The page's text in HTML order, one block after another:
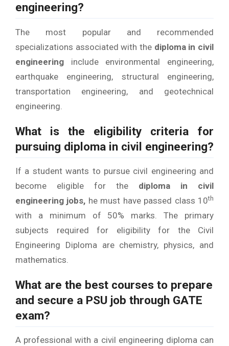
engineering?
The most popular and recommended
specializations associated with the diploma in civil
engineering include environmental engineering,
earthquake engineering, structural engineering,
transportation engineering, and geotechnical
engineering.
What is the eligibility criteria for
pursuing diploma in civil engineering?
If a student wants to pursue civil engineering and
become eligible for the diploma in civil
engineering jobs, he must have passed class 10th
with a minimum of 50% marks. The primary
subjects required for eligibility for the Civil
Engineering Diploma are chemistry, physics, and
mathematics.
What are the best courses to prepare
and secure a PSU job through GATE
exam?
A professional with a civil engineering diploma can